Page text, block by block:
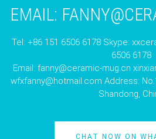
EMAIL:
Tel: +86 151 6506 6178 Skype:
6506 6178
Email: fanny@ceramic-mug.cn
wfxfanny@hotmail.com Address:
Shandong,
CHAT NOW ON